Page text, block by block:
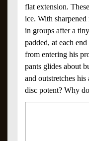
flat extension.
ice. With
in groups after a
padded, at each
from entering his
pants glides about
and outstretches
disc potent? Why